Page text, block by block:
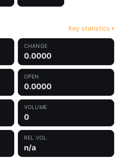
Key statistics
CHANGE
0.0000
OPEN
0.0000
VOLUME
0
REL VOL
n/a